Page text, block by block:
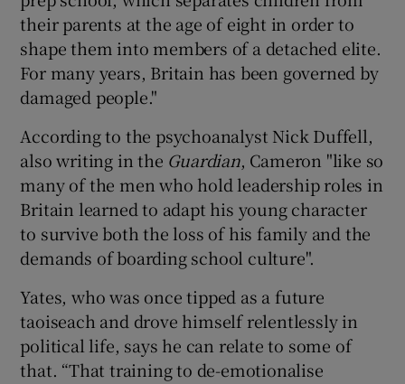
their parents at the age of eight in order to
shape them into members of a detached elite.
For many years, Britain has been governed by
damaged people."
According to the psychoanalyst Nick Duffell,
also writing in the Guardian, Cameron "like so
many of the men who hold leadership roles in
Britain learned to adapt his young character
to survive both the loss of his family and the
demands of boarding school culture".
Yates, who was once tipped as a future
taoiseach and drove himself relentlessly in
political life, says he can relate to some of
that. “That training to de-emotionalise